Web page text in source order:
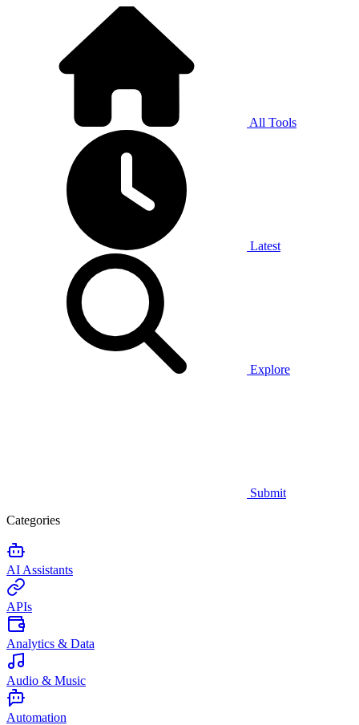
All Tools
Latest
Explore
Submit
Categories
AI Assistants
APIs
Analytics & Data
Audio & Music
Automation